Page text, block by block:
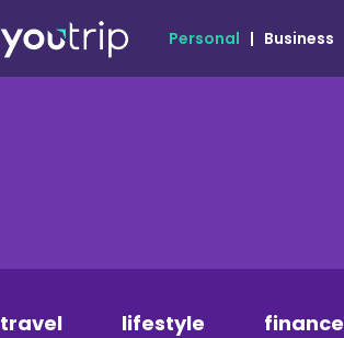
Personal | Business
travel lifestyle finance